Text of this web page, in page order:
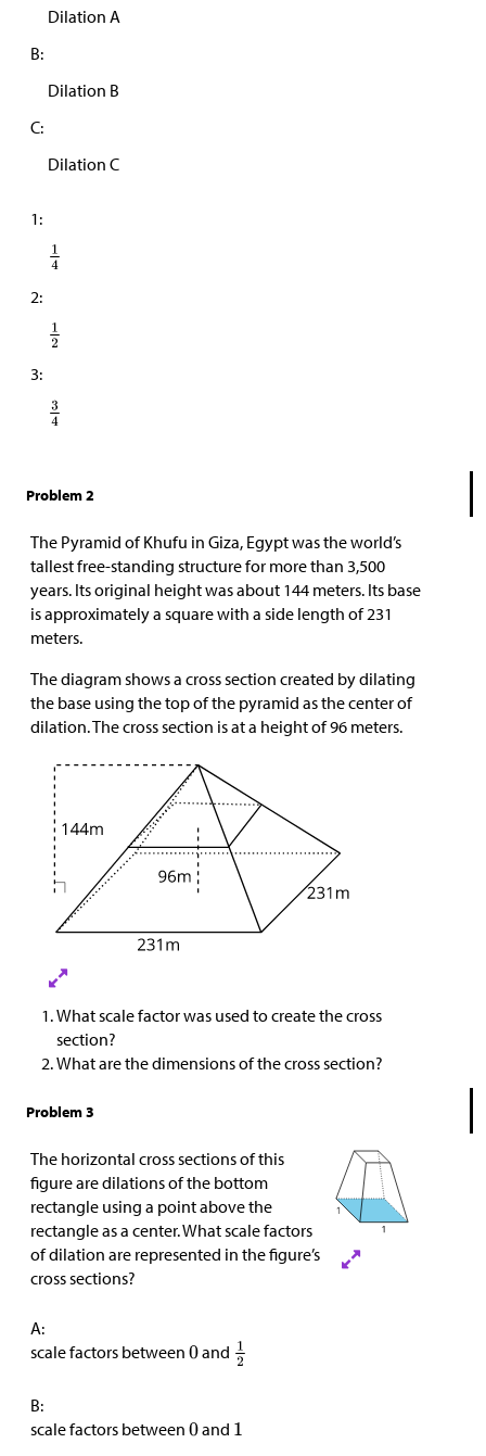
Dilation A
B:
Dilation B
C:
Dilation C
1:
2:
3:
Problem 2
The Pyramid of Khufu in Giza, Egypt was the world’s
tallest free-standing structure for more than 3,500
years. Its original height was about 144 meters. Its base
is approximately a square with a side length of 231
meters.
The diagram shows a cross section created by dilating
the base using the top of the pyramid as the center of
dilation. The cross section is at a height of 96 meters.
What scale factor was used to create the cross
section?
What are the dimensions of the cross section?
Problem 3
The horizontal cross sections of this
figure are dilations of the bottom
rectangle using a point above the
rectangle as a center. What scale factors
of dilation are represented in the figure’s
cross sections?
A:
scale factors between
and
B:
scale factors between
and